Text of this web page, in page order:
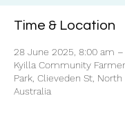
Time & Location
28 June 2025, 8:00 am –
Kyilla Community
Park, Clieveden St, North
Australia